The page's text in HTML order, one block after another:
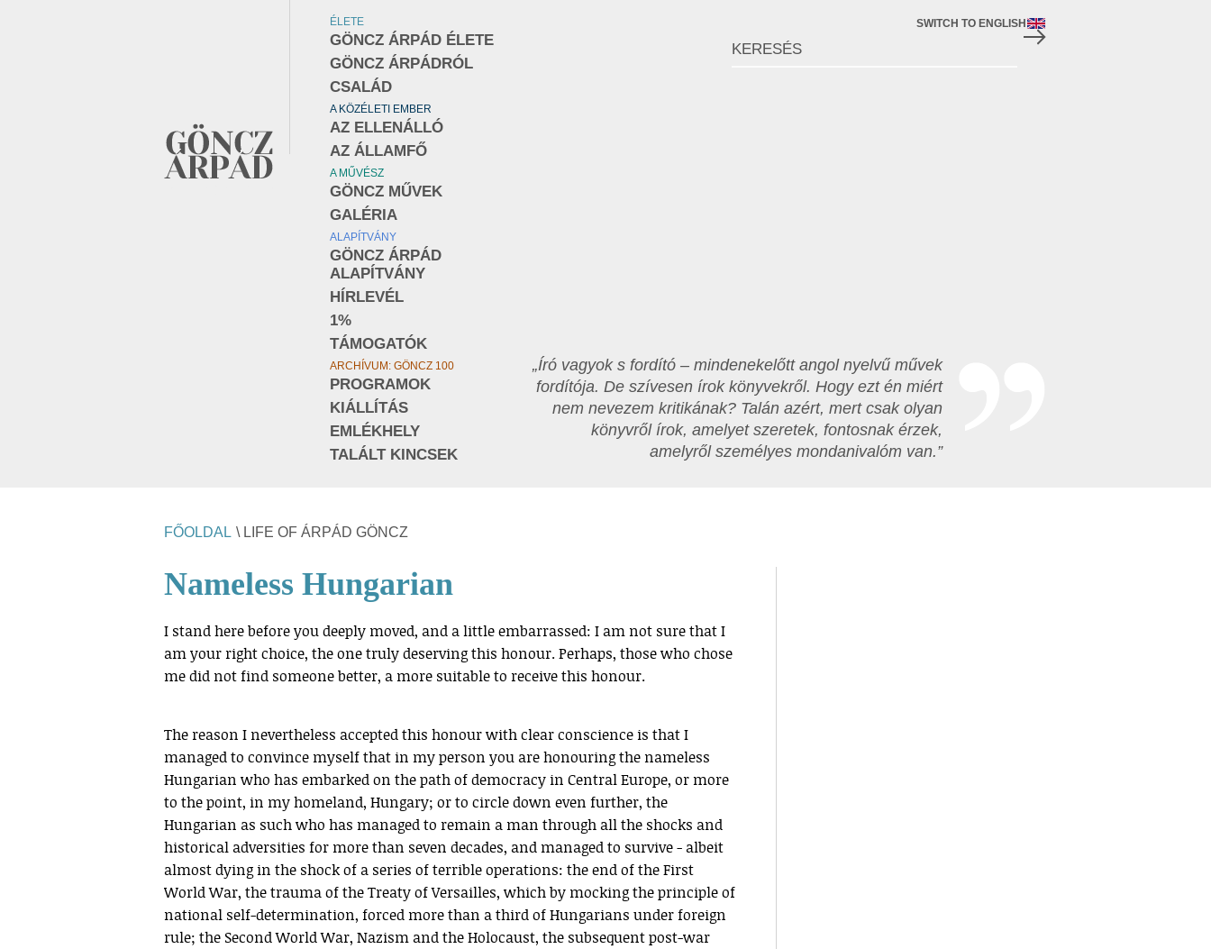
ÉLETE
GÖNCZ ÁRPÁD ÉLETE
GÖNCZ ÁRPÁDRÓL
CSALÁD
A KÖZÉLETI EMBER
AZ ELLENÁLLÓ
AZ ÁLLAMFŐ
A MŰVÉSZ
GÖNCZ MŰVEK
GALÉRIA
ALAPÍTVÁNY
GÖNCZ ÁRPÁD
ALAPÍTVÁNY
HÍRLEVÉL
1%
TÁMOGATÓK
ARCHÍVUM: GÖNCZ 100
PROGRAMOK
KIÁLLÍTÁS
EMLÉKHELY
TALÁLT KINCSEK
SWITCH TO ENGLISH
„Író vagyok s fordító – mindenekelőtt angol nyelvű művek
fordítója. De szívesen írok könyvekről. Hogy ezt én miért
nem nevezem kritikának? Talán azért, mert csak olyan
könyvről írok, amelyet szeretek, fontosnak érzek,
amelyről személyes mondanivalóm van.”
FŐOLDAL \ LIFE OF ÁRPÁD GÖNCZ
Nameless Hungarian
I stand here before you deeply moved, and a little embarrassed: I am not sure that I
am your right choice, the one truly deserving this honour. Perhaps, those who chose
me did not find someone better, a more suitable to receive this honour.
The reason I nevertheless accepted this honour with clear conscience is that I
managed to convince myself that in my person you are honouring the nameless
Hungarian who has embarked on the path of democracy in Central Europe, or more
to the point, in my homeland, Hungary; or to circle down even further, the
Hungarian as such who has managed to remain a man through all the shocks and
historical adversities for more than seven decades, and managed to survive - albeit
almost dying in the shock of a series of terrible operations: the end of the First
World War, the trauma of the Treaty of Versailles, which by mocking the principle of
national self-determination, forced more than a third of Hungarians under foreign
rule; the Second World War, Nazism and the Holocaust, the subsequent post-war